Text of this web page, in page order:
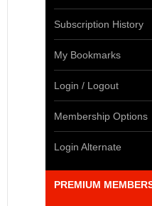
Subscription History
My Bookmarks
Login / Logout
Membership Options
Login Alternate
PREMIUM